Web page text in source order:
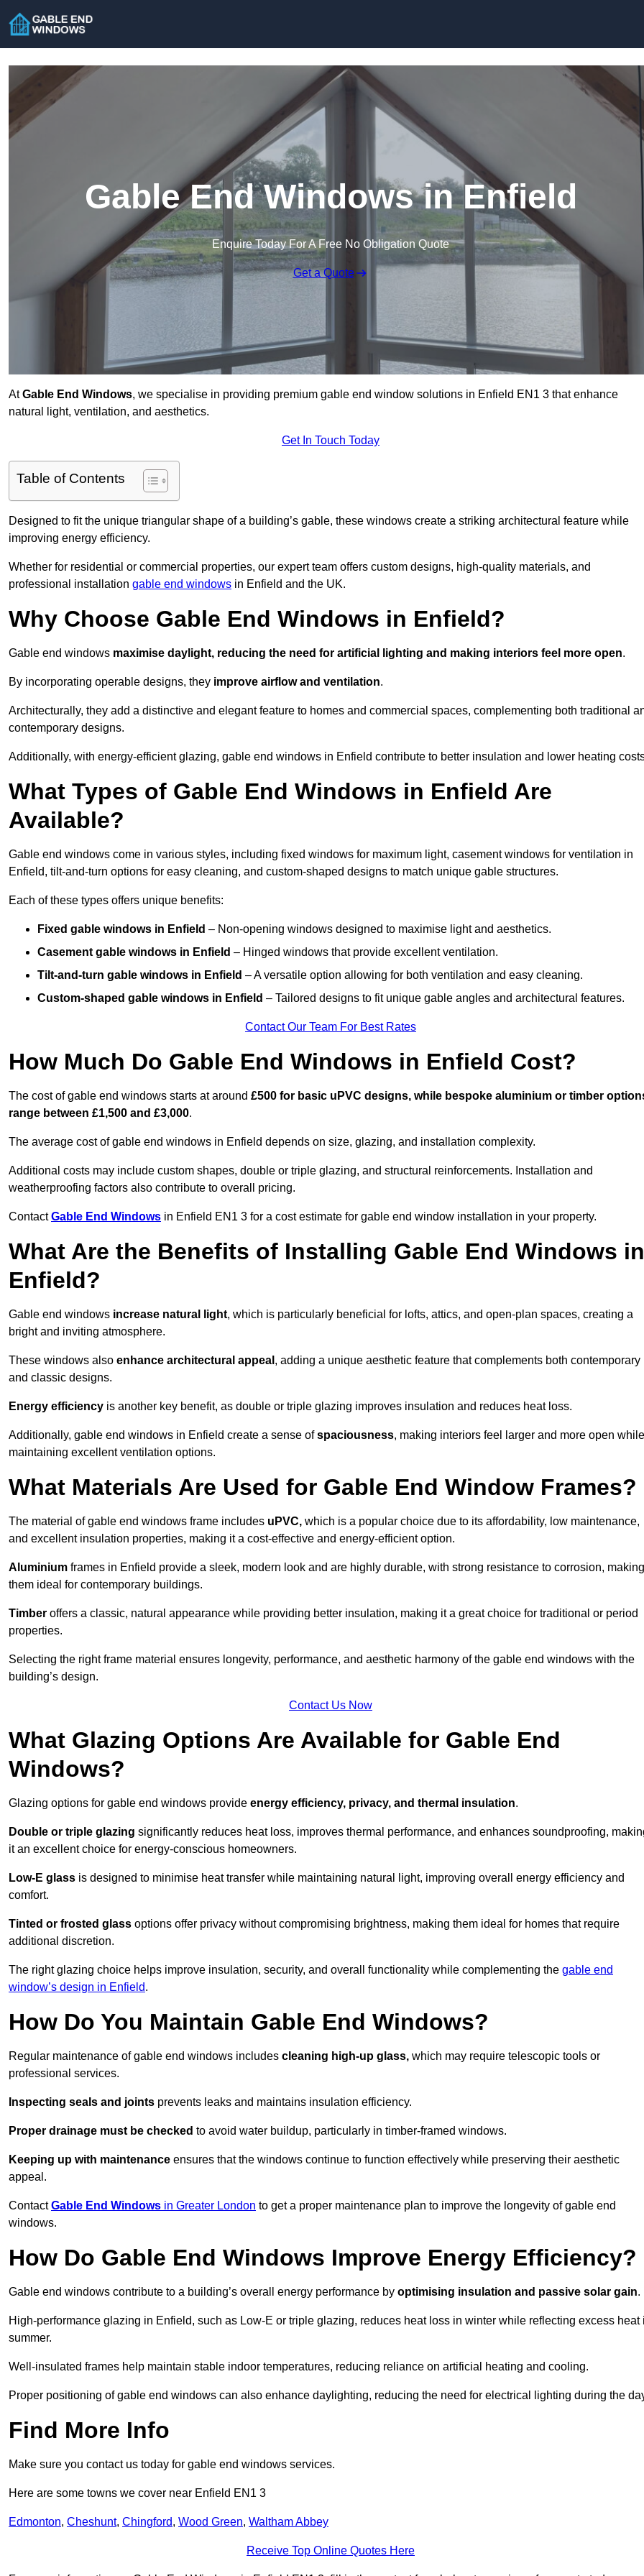
Gable End Windows in Enfield
Enquire Today For A Free No Obligation Quote
Get a Quote
AtGable End Windows, we specialise in providing premium gable end window solutions in Enfield EN1 3 that enhance
natural light, ventilation, and aesthetics.
Get In Touch Today
Table of Contents
Designed to fit the unique triangular shape of a building’s gable, these windows create a striking architectural feature while
improving energy efficiency.
Whether for residential or commercial properties, our expert team offers custom designs, high-quality materials, and
professional installation gable end windows in Enfield and the UK.
Why Choose Gable End Windows in Enfield?
Gable end windows maximise daylight, reducing the need for artificial lighting and making interiors feel more open.
By incorporating operable designs, they improve airflow and ventilation.
Architecturally, they add a distinctive and elegant feature to homes and commercial spaces, complementing both traditional
contemporary designs.
Additionally, with energy-efficient glazing, gable end windows in Enfield contribute to better insulation and lower heating
What Types of Gable End Windows in Enfield Are
Available?
Gable end windows come in various styles, including fixed windows for maximum light, casement windows for ventilation in
Enfield, tilt-and-turn options for easy cleaning, and custom-shaped designs to match unique gable structures.
Each of these types offers unique benefits:
Fixed gable windows in Enfield – Non-opening windows designed to maximise light and aesthetics.
Casement gable windows in Enfield – Hinged windows that provide excellent ventilation.
Tilt-and-turn gable windows in Enfield – A versatile option allowing for both ventilation and easy cleaning.
Custom-shaped gable windows in Enfield – Tailored designs to fit unique gable angles and architectural features.
Contact Our Team For Best Rates
How Much Do Gable End Windows in Enfield Cost?
The cost of gable end windows starts at around £500 for basic uPVC designs, while bespoke aluminium or timber
range between £1,500 and £3,000.
The average cost of gable end windows in Enfield depends on size, glazing, and installation complexity.
Additional costs may include custom shapes, double or triple glazing, and structural reinforcements. Installation and
weatherproofing factors also contribute to overall pricing.
ContactGable End Windows in Enfield EN1 3 for a cost estimate for gable end window installation in your property.
What Are the Benefits of Installing Gable End Windows in
Enfield?
Gable end windows increase natural light, which is particularly beneficial for lofts, attics, and open-plan spaces, creating a
bright and inviting atmosphere.
These windows also enhance architectural appeal , adding a unique aesthetic feature that complements both contemporary
and classic designs.
Energy efficiency is another key benefit, as double or triple glazing improves insulation and reduces heat loss.
Additionally, gable end windows in Enfield create a sense ofspaciousness, making interiors feel larger and more open while
maintaining excellent ventilation options.
What Materials Are Used for Gable End Window Frames?
The material of gable end windows frame includes uPVC, which is a popular choice due to its affordability, low maintenance,
and excellent insulation properties, making it a cost-effective and energy-efficient option.
Aluminium frames in Enfield provide a sleek, modern look and are highly durable, with strong resistance to corrosion, making
them ideal for contemporary buildings.
Timber offers a classic, natural appearance while providing better insulation, making it a great choice for traditional or period
properties.
Selecting the right frame material ensures longevity, performance, and aesthetic harmony of the gable end windows with the
building’s design.
Contact Us Now
What Glazing Options Are Available for Gable End
Windows?
Glazing options for gable end windows provide energy efficiency, privacy, and thermal insulation.
Double or triple glazing significantly reduces heat loss, improves thermal performance, and enhances soundproofing,
it an excellent choice for energy-conscious homeowners.
Low-E glass is designed to minimise heat transfer while maintaining natural light, improving overall energy efficiency and
comfort.
Tinted or frosted glass options offer privacy without compromising brightness, making them ideal for homes that require
additional discretion.
The right glazing choice helps improve insulation, security, and overall functionality while complementing the gable end
window’s design in Enfield.
How Do You Maintain Gable End Windows?
Regular maintenance of gable end windows includes cleaning high-up glass, which may require telescopic tools or
professional services.
Inspecting seals and joints prevents leaks and maintains insulation efficiency.
Proper drainage must be checked to avoid water buildup, particularly in timber-framed windows.
Keeping up with maintenance ensures that the windows continue to function effectively while preserving their aesthetic
appeal.
ContactGable End Windows in Greater London to get a proper maintenance plan to improve the longevity of gable end
windows.
How Do Gable End Windows Improve Energy Efficiency?
Gable end windows contribute to a building’s overall energy performance by optimising insulation and passive solar gain.
High-performance glazing in Enfield, such as Low-E or triple glazing, reduces heat loss in winter while reflecting excess heat
summer.
Well-insulated frames help maintain stable indoor temperatures, reducing reliance on artificial heating and cooling.
Proper positioning of gable end windows can also enhance daylighting, reducing the need for electrical lighting during the
Find More Info
Make sure you contact us today for gable end windows services.
Here are some towns we cover near Enfield EN1 3
Edmonton, Cheshunt, Chingford, Wood Green, Waltham Abbey
Receive Top Online Quotes Here